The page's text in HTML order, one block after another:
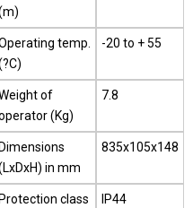
temp.
-20 to + 55
of
(Kg)
7.8
Dimensions
in mm
835x105x148
Protection class IP44